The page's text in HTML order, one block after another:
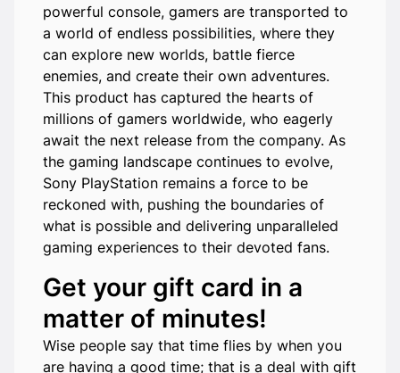
powerful console, gamers are transported to
a world of endless possibilities, where they
can explore new worlds, battle fierce
enemies, and create their own adventures.
This product has captured the hearts of
millions of gamers worldwide, who eagerly
await the next release from the company. As
the gaming landscape continues to evolve,
Sony PlayStation remains a force to be
reckoned with, pushing the boundaries of
what is possible and delivering unparalleled
gaming experiences to their devoted fans.
Get your gift card in a
matter of minutes!
Wise people say that time flies by when you
are having a good time; that is a deal with gift